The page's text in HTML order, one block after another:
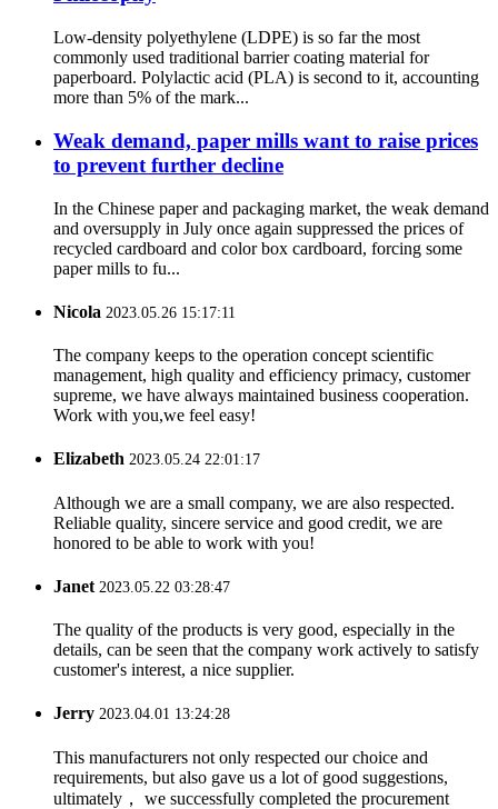
Low-density polyethylene (LDPE) is so far the most
commonly used traditional barrier coating material for
paperboard. Polylactic acid (PLA) is second to it, accounting
more than 5% of the mark...
Weak demand, paper mills want to raise prices
to prevent further decline
In the Chinese paper and packaging market, the weak demand
and oversupply in July once again suppressed the prices of
recycled cardboard and color box cardboard, forcing some
paper mills to fu...
Nicola 2023.05.26 15:17:11
The company keeps to the operation concept scientific
management, high quality and efficiency primacy, customer
supreme, we have always maintained business cooperation.
Work with you,we feel easy!
Elizabeth 2023.05.24 22:01:17
Although we are a small company, we are also respected.
Reliable quality, sincere service and good credit, we are
honored to be able to work with you!
Janet 2023.05.22 03:28:47
The quality of the products is very good, especially in the
details, can be seen that the company work actively to satisfy
customer's interest, a nice supplier.
Jerry 2023.04.01 13:24:28
This manufacturers not only respected our choice and
requirements, but also gave us a lot of good suggestions,
ultimately， we successfully completed the procurement